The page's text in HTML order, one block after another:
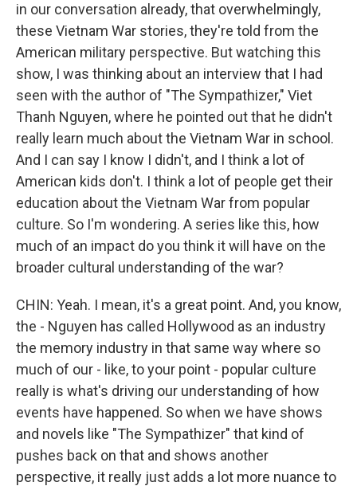
in our conversation already, that overwhelmingly,
these Vietnam War stories, they're told from the
American military perspective. But watching this
show, I was thinking about an interview that I had
seen with the author of "The Sympathizer," Viet
Thanh Nguyen, where he pointed out that he didn't
really learn much about the Vietnam War in school.
And I can say I know I didn't, and I think a lot of
American kids don't. I think a lot of people get their
education about the Vietnam War from popular
culture. So I'm wondering. A series like this, how
much of an impact do you think it will have on the
broader cultural understanding of the war?
CHIN: Yeah. I mean, it's a great point. And, you know,
the - Nguyen has called Hollywood as an industry
the memory industry in that same way where so
much of our - like, to your point - popular culture
really is what's driving our understanding of how
events have happened. So when we have shows
and novels like "The Sympathizer" that kind of
pushes back on that and shows another
perspective, it really just adds a lot more nuance to